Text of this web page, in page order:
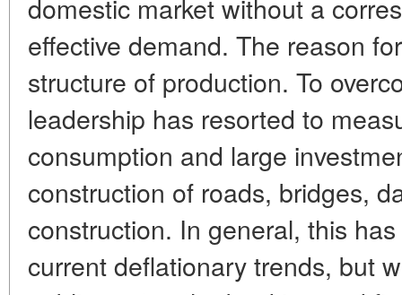
domestic market without a
effective demand. The reason
structure of production. To
leadership has resorted to
consumption and large
construction of roads, bridges,
construction. In general, this
current deflationary trends, but